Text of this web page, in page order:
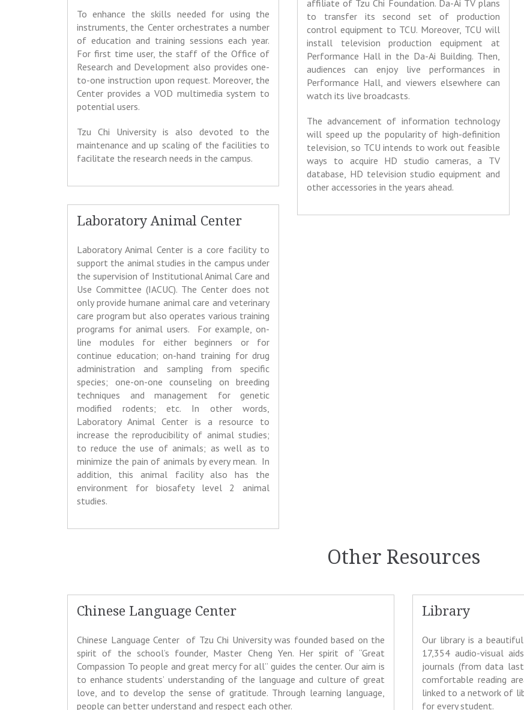
To enhance the skills needed for using the
instruments, the Center orchestrates a number
of education and training sessions each year.
For first time user, the staff of the Office of
Research and Development also provides one-
to-one instruction upon request. Moreover, the
Center provides a VOD multimedia system to
potential users.
Tzu Chi University is also devoted to the
maintenance and up scaling of the facilities to
facilitate the research needs in the campus.
Laboratory Animal Center
Laboratory Animal Center is a core facility to
support the animal studies in the campus under
the supervision of Institutional Animal Care and
Use Committee (IACUC). The Center does not
only provide humane animal care and veterinary
care program but also operates various training
programs for animal users. For example, on-
line modules for either beginners or for
continue education; on-hand training for drug
administration and sampling from specific
species; one-on-one counseling on breeding
techniques and management for genetic
modified rodents; etc. In other words,
Laboratory Animal Center is a resource to
increase the reproducibility of animal studies;
to reduce the use of animals; as well as to
minimize the pain of animals by every mean. In
addition, this animal facility also has the
environment for biosafety level 2 animal
studies.
affiliate of Tzu Chi Foundation. Da-Ai TV plans
to transfer its second set of production
control equipment to TCU. Moreover, TCU will
install television production equipment at
Performance Hall in the Da-Ai Building. Then,
audiences can enjoy live performances in
Performance Hall, and viewers elsewhere can
watch its live broadcasts.
The advancement of information technology
will speed up the popularity of high-definition
television, so TCU intends to work out feasible
ways to acquire HD studio cameras, a TV
database, HD television studio equipment and
other accessories in the years ahead.
Other Resources
Chinese Language Center
Chinese Language Center of Tzu Chi University was founded based on the
spirit of the school’s founder, Master Cheng Yen. Her spirit of “Great
Compassion To people and great mercy for all” guides the center. Our aim is
to enhance students’ understanding of the language and culture of great
love, and to develop the sense of gratitude. Through learning language,
people can better understand and respect each other.
Library
Our library is a
17,354 audio-visual
journals (from data
comfortable reading
linked to a network of
for every student.